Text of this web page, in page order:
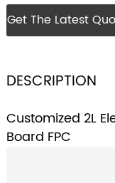
Get The Latest
DESCRIPTION
Customized 2L
Board FPC